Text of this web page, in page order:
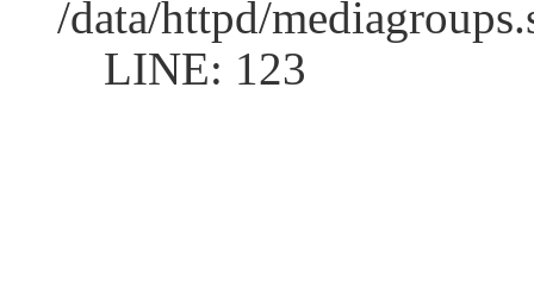
/data/httpd/
LINE: 123